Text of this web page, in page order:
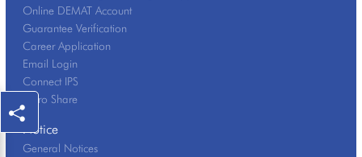
Online DEMAT Account
Guarantee Verification
Career Application
Email Login
Connect IPS
Mero Share
Notice
General Notices